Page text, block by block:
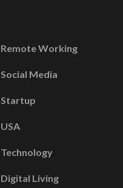
Remote Working
Social Media
Startup
USA
Technology
Digital Living